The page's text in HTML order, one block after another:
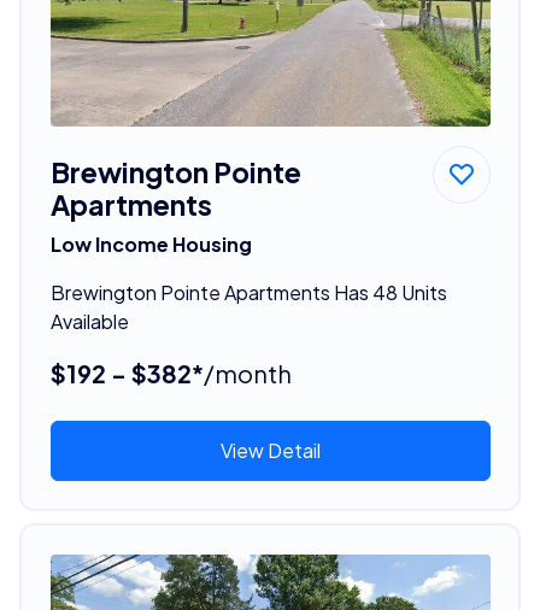
Brewington Pointe
Apartments
Low Income Housing
Brewington Pointe Apartments Has 48 Units
Available
$192 - $382*/month
View Detail